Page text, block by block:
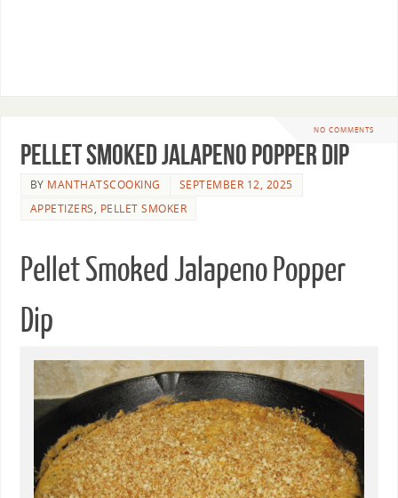
NO COMMENTS
Pellet Smoked Jalapeno Popper Dip
BY MANTHATSCOOKING
SEPTEMBER 12, 2025
APPETIZERS, PELLET SMOKER
Pellet Smoked Jalapeno Popper
Dip